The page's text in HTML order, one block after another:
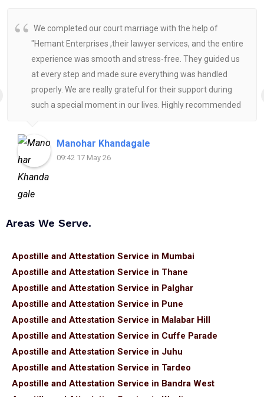
We completed our court marriage with the help of
"Hemant Enterprises ,their lawyer services, and the entire
experience was smooth and stress-free. They guided us
at every step and made sure everything was handled
properly. We are really grateful for their support during
such a special moment in our lives. Highly recommended
Manohar Khandagale
09:42 17 May 26
Areas We Serve.
Apostille and Attestation Service in Mumbai
Apostille and Attestation Service in Thane
Apostille and Attestation Service in Palghar
Apostille and Attestation Service in Pune
Apostille and Attestation Service in Malabar Hill
Apostille and Attestation Service in Cuffe Parade
Apostille and Attestation Service in Juhu
Apostille and Attestation Service in Tardeo
Apostille and Attestation Service in Bandra West